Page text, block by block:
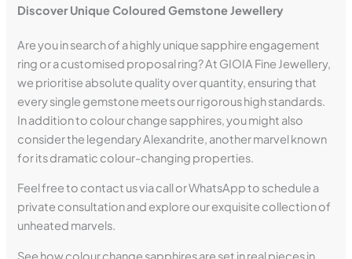
Discover Unique Coloured Gemstone Jewellery
Are you in search of a highly unique sapphire engagement
ring or a customised proposal ring? At GIOIA Fine Jewellery,
we prioritise absolute quality over quantity, ensuring that
every single gemstone meets our rigorous high standards.
In addition to colour change sapphires, you might also
consider the legendary Alexandrite, another marvel known
for its dramatic colour-changing properties.
Feel free to contact us via call or WhatsApp to schedule a
private consultation and explore our exquisite collection of
unheated marvels.
See how colour change sapphires are set in real pieces in